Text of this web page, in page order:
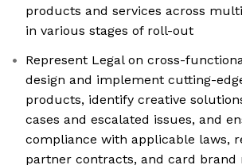
products and services across
in various stages of roll-out
Represent Legal on cross-
design and implement cutting-
products, identify creative
cases and escalated issues, and
compliance with applicable laws,
partner contracts, and card brand